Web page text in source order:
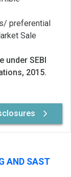
preferential
Sale
under SEBI
2015.
AND SAST